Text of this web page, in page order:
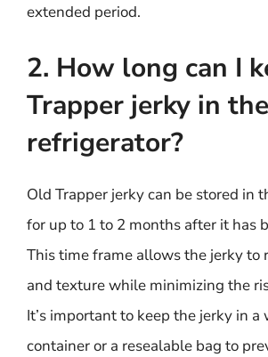
extended period.
2. How long can I
Trapper jerky in the
refrigerator?
Old Trapper jerky can be stored in
for up to 1 to 2 months after it has
This time frame allows the jerky to
and texture while minimizing the
It’s important to keep the jerky in
container or a resealable bag to